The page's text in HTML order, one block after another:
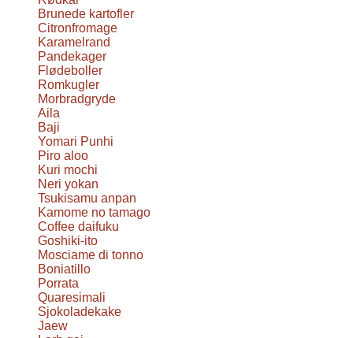
Brunede kartofler
Citronfromage
Karamelrand
Pandekager
Flødeboller
Romkugler
Morbradgryde
Aila
Baji
Yomari Punhi
Piro aloo
Kuri mochi
Neri yokan
Tsukisamu anpan
Kamome no tamago
Coffee daifuku
Goshiki-ito
Mosciame di tonno
Boniatillo
Porrata
Quaresimali
Sjokoladekake
Jaew